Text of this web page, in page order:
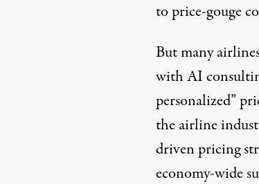
to price-gouge
But many
with AI
personalized”
the airline
driven pricing
economy-wide